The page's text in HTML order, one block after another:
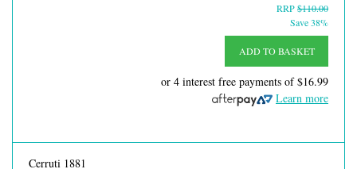
RRP$110.00
Save 38%
ADD TO BASKET
or 4 interest free payments of$16.99
Learn more
Cerruti 1881